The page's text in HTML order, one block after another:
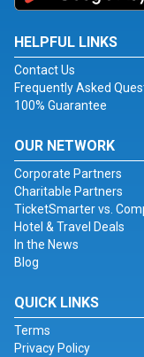
HELPFUL LINKS
Contact Us
Frequently Asked
100% Guarantee
OUR NETWORK
Corporate Partners
Charitable Partners
TicketSmarter vs.
Hotel & Travel Deals
In the News
Blog
QUICK LINKS
Terms
Privacy Policy